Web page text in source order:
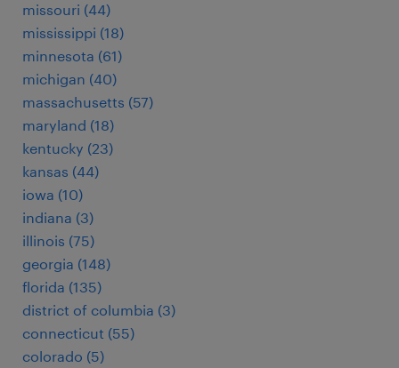
missouri (44)
mississippi (18)
minnesota (61)
michigan (40)
massachusetts (57)
maryland (18)
kentucky (23)
kansas (44)
iowa (10)
indiana (3)
illinois (75)
georgia (148)
florida (135)
district of columbia (3)
connecticut (55)
colorado (5)